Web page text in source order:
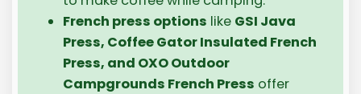
French press options like GSI Java
Press, Coffee Gator Insulated French
Press, and OXO Outdoor
Campgrounds French Press offer